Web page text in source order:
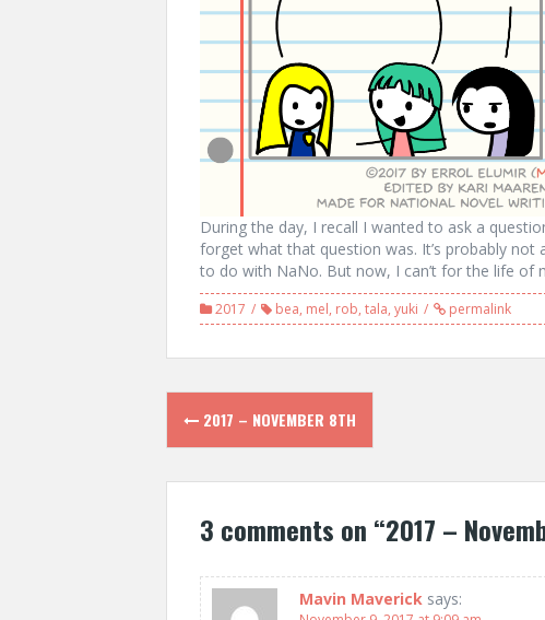
During the day, I recall I wanted to ask a
forget what that question was. It’s probably
to do with NaNo. But now, I can’t for the life of
2017 bea, mel, rob, tala, yuki permalink
Post
navigation
2017 – NOVEMBER 8TH
3 comments on “2017 –
Mavin Maverick says: